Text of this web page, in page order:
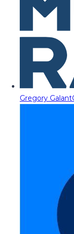
Gregory Galant